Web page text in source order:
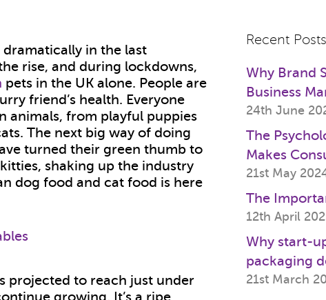
in the last
rise, and during lockdowns,
pets in the UK alone. People are
friend’s health. Everyone
animals, from playful puppies
The next big way of doing
turned their green thumb to
shaking up the industry
dog food and cat food is here
projected to reach just under
Recent
Why Brand
Business
24th June
The
Makes
21st May
The
12th April
Why start-
packaging
21st March